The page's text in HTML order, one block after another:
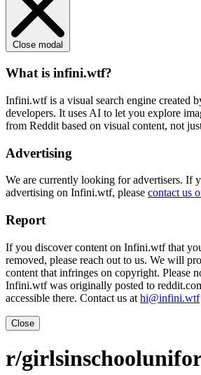
Close modal
What is infini.wtf?
Infini.wtf is a visual search engine created
developers. It uses AI to let you explore
from Reddit based on visual content, not
Advertising
We are currently looking for advertisers. If
advertising on Infini.wtf, please contact us
Report
If you discover content on Infini.wtf that
removed, please reach out to us. We will
content that infringes on copyright. Please
Infini.wtf was originally posted to
accessible there. Contact us at hi@infini.wtf
Close
r/